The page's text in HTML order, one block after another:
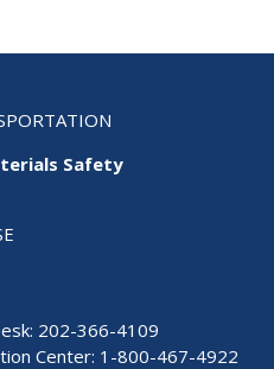
Safety
202-366-4109
Center: 1-800-467-4922